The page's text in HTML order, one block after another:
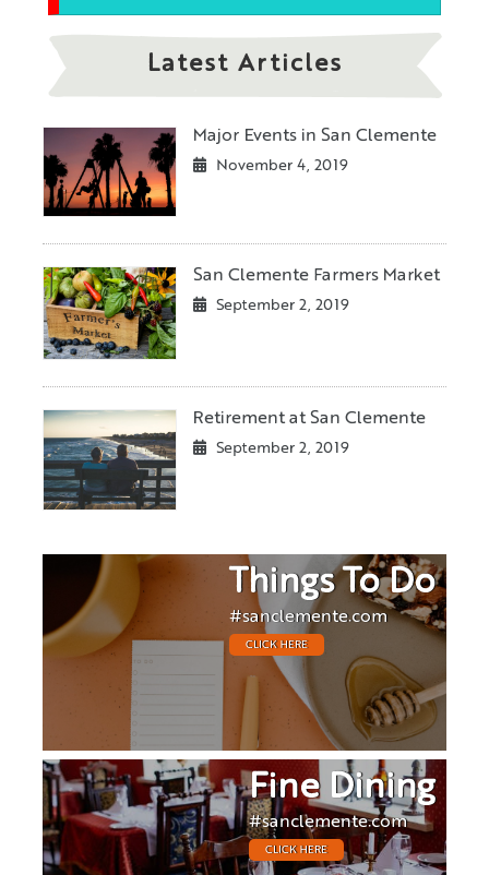
Latest Articles
Major Events in San Clemente
November 4, 2019
San Clemente Farmers Market
September 2, 2019
Retirement at San Clemente
September 2, 2019
Things To Do
#sanclemente.com
CLICK HERE
Fine Dining
#sanclemente.com
CLICK HERE